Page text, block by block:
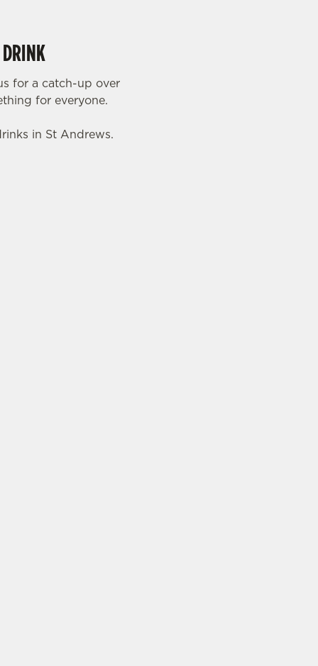
for a catch-up over
for everyone.
in St Andrews.